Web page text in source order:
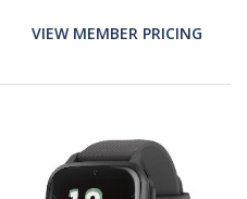
VIEW MEMBER PRICING